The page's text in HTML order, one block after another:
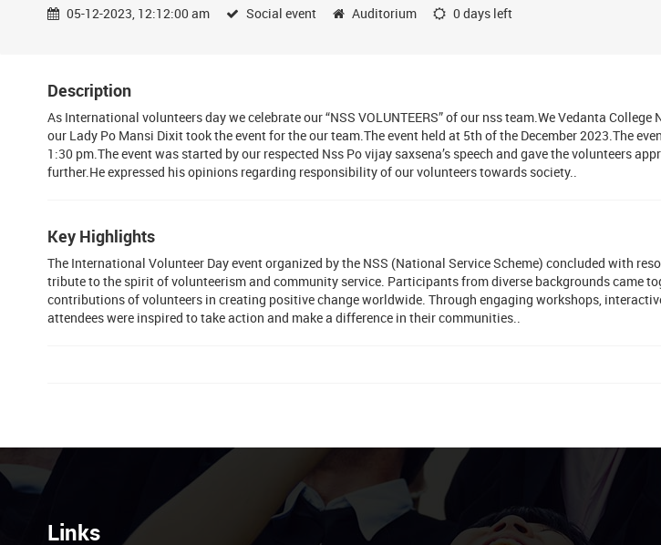
05-12-2023, 12:12:00 am Social event Auditorium 0 days left
Description
As International volunteers day we celebrate our “NSS VOLUNTEERS” of our nss team.We Vedanta
our Lady Po Mansi Dixit took the event for the our team.The event held at 5th of the December 2023.The
1:30 pm.The event was started by our respected Nss Po vijay saxsena’s speech and gave the volunteers
further.He expressed his opinions regarding responsibility of our volunteers towards society..
Key Highlights
The International Volunteer Day event organized by the NSS (National Service Scheme) concluded with
tribute to the spirit of volunteerism and community service. Participants from diverse backgrounds came
contributions of volunteers in creating positive change worldwide. Through engaging workshops,
attendees were inspired to take action and make a difference in their communities..
Links